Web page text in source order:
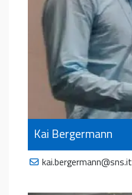
Kai Bergermann
kai.bergermann@sns.it